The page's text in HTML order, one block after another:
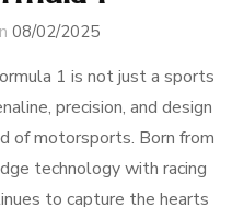
08/02/2025
1 is not just a sports
precision, and design
of motorsports. Born from
technology with racing
to capture the hearts